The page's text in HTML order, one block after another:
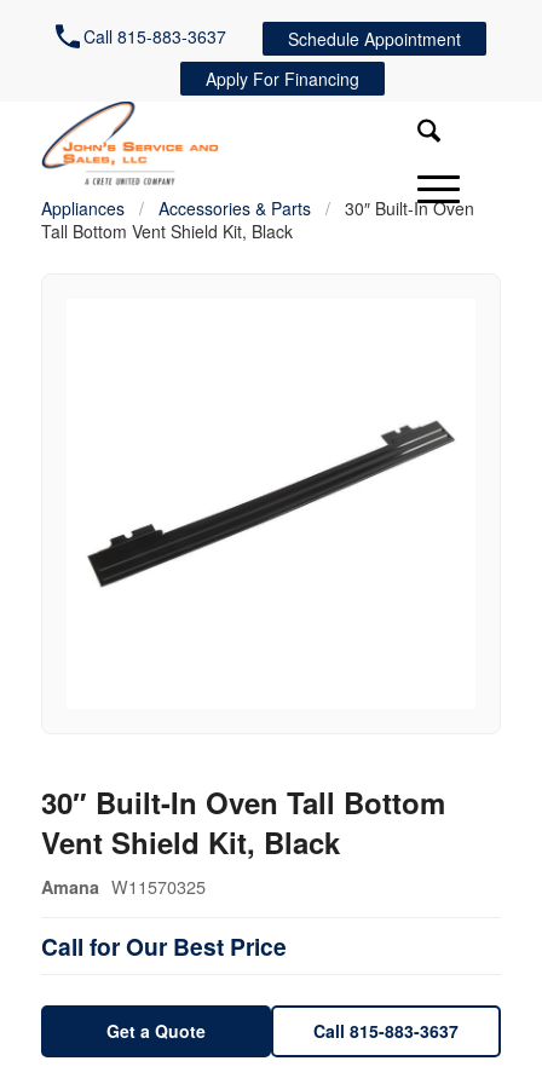
Call 815-883-3637
Schedule Appointment
Apply For Financing
Appliances / Accessories & Parts /
30″ Built-In Oven
Tall Bottom Vent Shield Kit, Black
30″ Built-In Oven Tall Bottom
Vent Shield Kit, Black
Amana W11570325
Call for Our Best Price
Get a Quote Call 815-883-3637